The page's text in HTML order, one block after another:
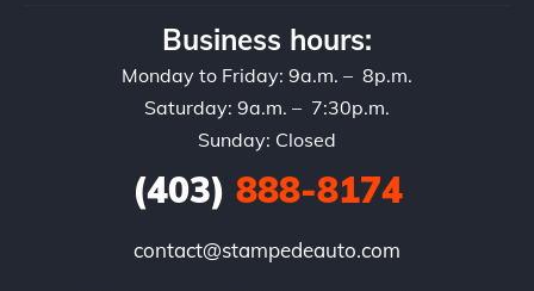
Business hours:
Monday to Friday: 9a.m. – 8p.m.
Saturday: 9a.m. – 7:30p.m.
Sunday: Closed
(403) 888-8174
contact@stampedeauto.com